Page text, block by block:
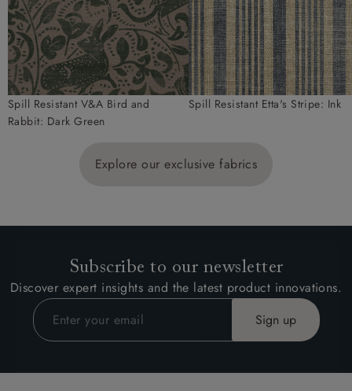
Spill Resistant V&A Bird and
Rabbit: Dark Green
Spill Resistant Etta's Stripe: Ink
Explore our exclusive fabrics
Subscribe to our newsletter
Discover expert insights and the latest product innovations.